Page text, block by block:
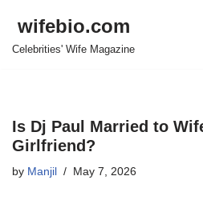
Skip
wifebio.com
Celebrities' Wife Magazine
Is Dj Paul Married to
Girlfriend?
by Manjil May 7, 2026